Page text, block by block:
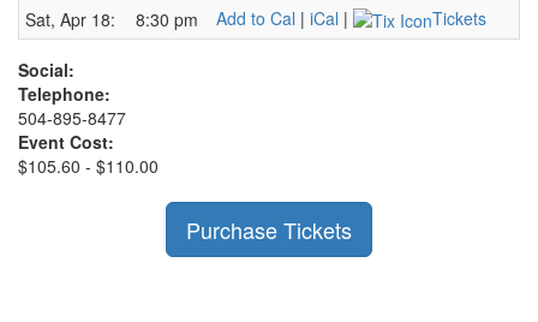
Sat, Apr 18:
8:30 pm Add to Cal | iCal | Tickets
Social:
Telephone:
504-895-8477
Event Cost:
$105.60 - $110.00
Purchase Tickets